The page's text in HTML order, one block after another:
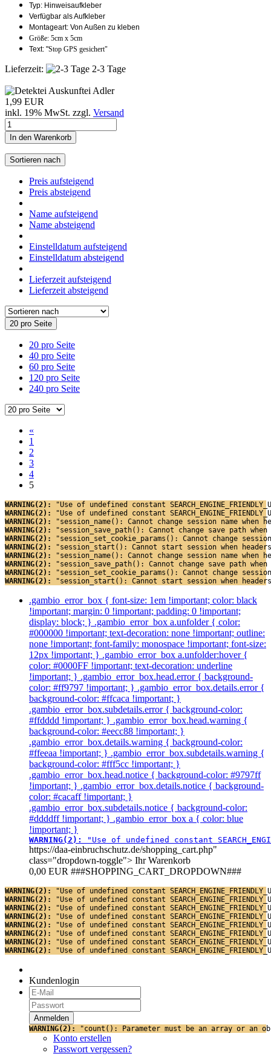
Typ: Hinweisaufkleber
Verfügbar als Aufkleber
Montageart: Von Außen zu kleben
Größe: 5cm x 5cm
Text: "Stop GPS gesichert"
Lieferzeit: 2-3 Tage
1,99 EUR
inkl. 19% MwSt. zzgl. Versand
In den Warenkorb
Sortieren nach
Preis aufsteigend
Preis absteigend
Name aufsteigend
Name absteigend
Einstelldatum aufsteigend
Einstelldatum absteigend
Lieferzeit aufsteigend
Lieferzeit absteigend
20 pro Seite
20 pro Seite
40 pro Seite
60 pro Seite
120 pro Seite
240 pro Seite
«
1
2
3
4
5
WARNING(2):
"Use of undefined constant
WARNING(2):
"Use of undefined constant
WARNING(2):
"session_name(): Cannot change session name when
WARNING(2):
"session_save_path(): Cannot change save path
WARNING(2):
"session_set_cookie_params(): Cannot change
WARNING(2):
"session_start(): Cannot start session when
WARNING(2):
"session_name(): Cannot change session name when
WARNING(2):
"session_save_path(): Cannot change save path
WARNING(2):
"session_set_cookie_params(): Cannot change
WARNING(2):
"session_start(): Cannot start session when
.gambio_error_box { font-size: 1em !important; color: black
!important; margin: 0 !important; padding: 0 !important;
display: block; } .gambio_error_box a.unfolder { color:
#000000 !important; text-decoration: none !important; outline:
none !important; font-family: monospace !important; font-size:
12px !important; } .gambio_error_box a.unfolder:hover {
color: #0000FF !important; text-decoration: underline
!important; } .gambio_error_box.head.error { background-
color: #ff9797 !important; } .gambio_error_box.details.error {
background-color: #ffcaca !important; }
.gambio_error_box.subdetails.error { background-color:
#ffdddd !important; } .gambio_error_box.head.warning {
background-color: #eecc88 !important; }
.gambio_error_box.details.warning { background-color:
#ffeeaa !important; } .gambio_error_box.subdetails.warning {
background-color: #fff5cc !important; }
.gambio_error_box.head.notice { background-color: #9797ff
!important; } .gambio_error_box.details.notice { background-
color: #cacaff !important; }
.gambio_error_box.subdetails.notice { background-color:
#ddddff !important; } .gambio_error_box a { color: blue
!important; }
WARNING(2): "Use of undefined constant
https://daa-einbruchschutz.de/shopping_cart.php"
class="dropdown-toggle"> Ihr Warenkorb
0,00 EUR ###SHOPPING_CART_DROPDOWN###
WARNING(2):
"Use of undefined constant
WARNING(2):
"Use of undefined constant
WARNING(2):
"Use of undefined constant
WARNING(2):
"Use of undefined constant
WARNING(2):
"Use of undefined constant
WARNING(2):
"Use of undefined constant
WARNING(2):
"Use of undefined constant
WARNING(2):
"Use of undefined constant
Kundenlogin
WARNING(2): "count(): Parameter must be an array or an
Konto erstellen
Passwort vergessen?